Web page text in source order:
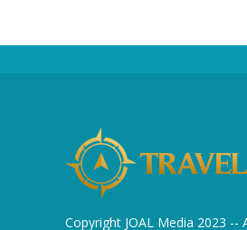
Copyright JOAL Media 2023 --